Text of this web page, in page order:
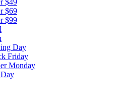
$49
$69
$99
Day
Friday
Monday